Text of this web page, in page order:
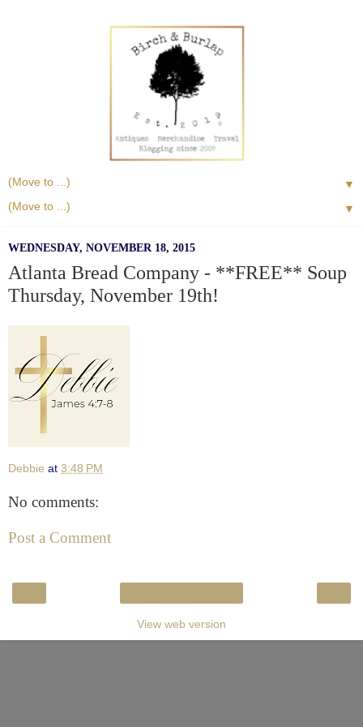
▼
▼
WEDNESDAY, NOVEMBER 18, 2015
Atlanta Bread Company - **FREE** Soup
Thursday, November 19th!
Debbie at 3:48 PM
No comments:
Post a Comment
View web version